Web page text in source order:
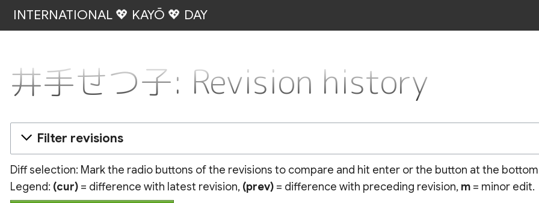
INTERNATIONAL 💖 KAYŌ 💖 DAY
井手せつ子: Revision history
Filter revisions
Diff selection: Mark the radio buttons of the revisions to compare and hit enter or the button at the
Legend: (cur)= difference with latest revision, (prev)= difference with preceding revision, m= minor edit.